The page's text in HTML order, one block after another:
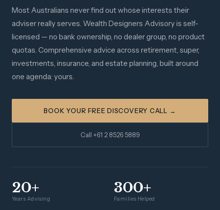
Most Australians never find out whose interests their
adviser really serves. Wealth Designers Advisory is self-
licensed — no bank ownership, no dealer group, no product
quotas. Comprehensive advice across retirement, super,
investments, insurance, and estate planning, built around
one agenda: yours.
BOOK YOUR FREE DISCOVERY CALL →
Call +61 2 8526 5889
20+
Years Advising
300+
Families Helped